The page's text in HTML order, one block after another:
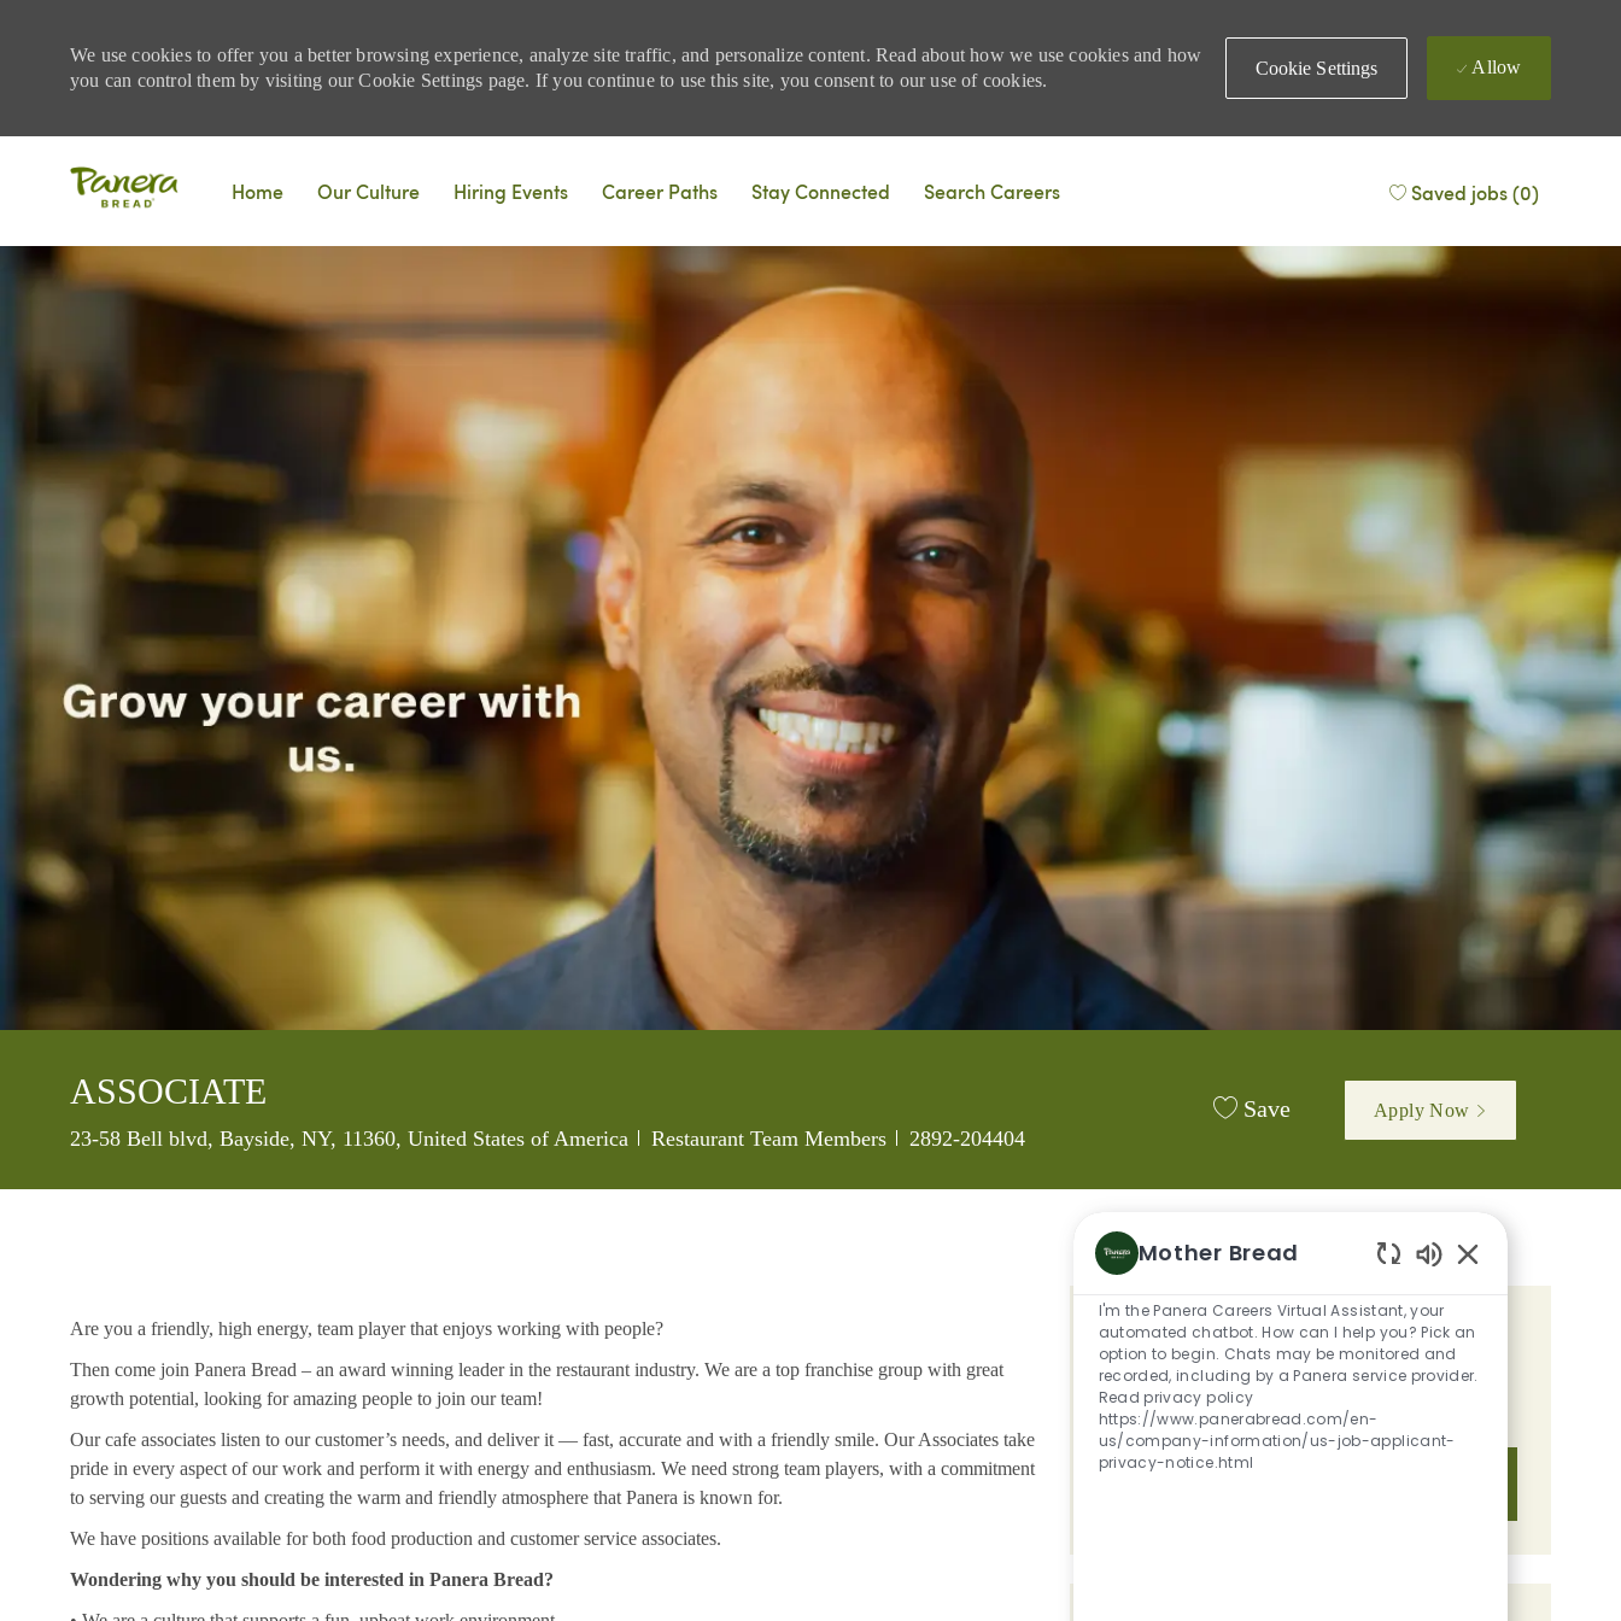
We use cookies to offer you a better browsing experience, analyze site traffic, and personalize content. Read about how we use cookies and how
you can control them by visiting our Cookie Settings page. If you continue to use this site, you consent to our use of cookies.
Cookie Settings Allow
Home
Our Culture Hiring Events Career Paths Stay Connected Search Careers Saved jobs(0)
ASSOCIATE
Location
23-58 Bell blvd, Bayside, NY, 11360, United States of America Category
Restaurant Team Members Job Id
2892-204404
Save Apply Now
Are you a friendly, high energy, team player that enjoys working with people?
Then come join Panera Bread – an award winning leader in the restaurant industry. We are a top franchise group with great
growth potential, looking for amazing people to join our team!
Our cafe associates listen to our customer’s needs, and deliver it — fast, accurate and with a friendly smile. Our Associates take
pride in every aspect of our work and perform it with energy and enthusiasm. We need strong team players, with a commitment
to serving our guests and creating the warm and friendly atmosphere that Panera is known for.
We have positions available for both food production and customer service associates.
Wondering why you should be interested in Panera Bread?
GET TAILORED JOB
RECOMMENDATIONS BASED ON
YOUR INTERESTS.
Mother Bread
Enabled Chatbot
I'm the Panera Careers Virtual Assistant, your
automated chatbot. How can I help you? Pick an
option to begin. Chats may be monitored and
recorded, including by a Panera service provider.
Read privacy policy
https://www.panerabread.com/en-
us/company-information/us-job-applicant-
privacy-notice.html